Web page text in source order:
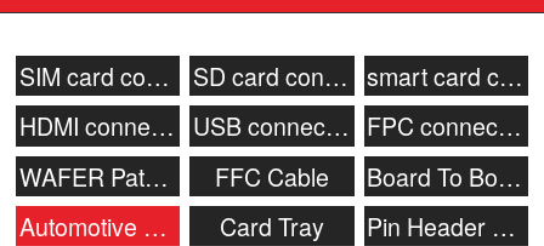
SIM card connector SD card connector
smart card connecor
HDMI connector
USB connector
FPC connector
WAFER Patch Socket
FFC Cable
Board To Board Connector
Automotive connector
Card Tray
Pin Header Connector